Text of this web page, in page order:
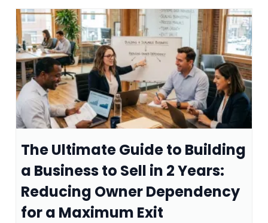
The Ultimate Guide to Building
a Business to Sell in 2 Years:
Reducing Owner Dependency
for a Maximum Exit